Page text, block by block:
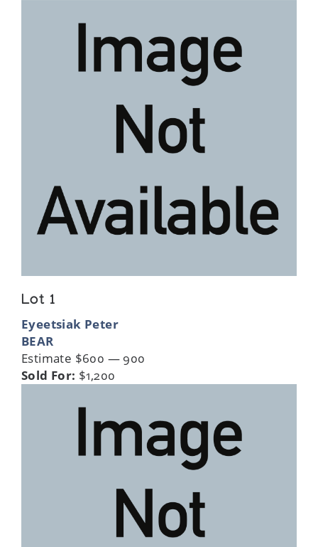
Lot 1
Eyeetsiak Peter
BEAR
Estimate $600 — 900
Sold For: $1,200